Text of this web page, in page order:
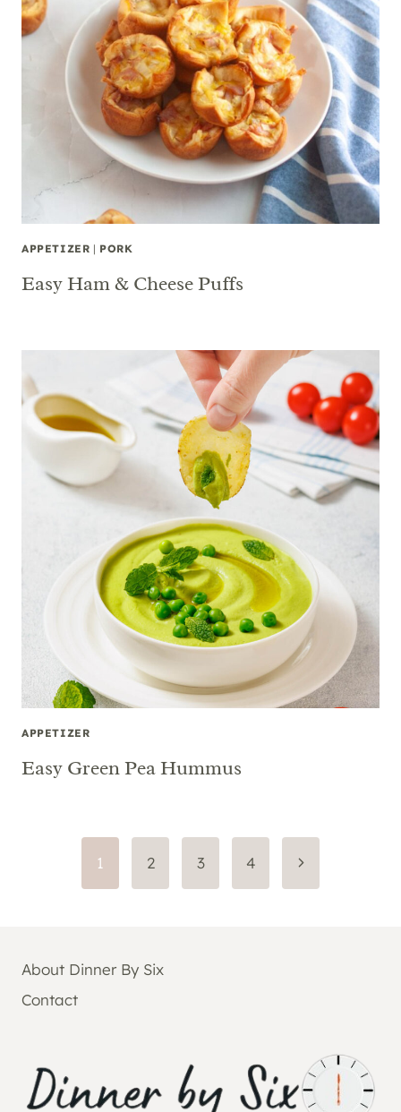
APPETIZER | PORK
Easy Ham & Cheese Puffs
APPETIZER
Easy Green Pea Hummus
1 2 3 4
Next
Page
About Dinner By Six
Contact